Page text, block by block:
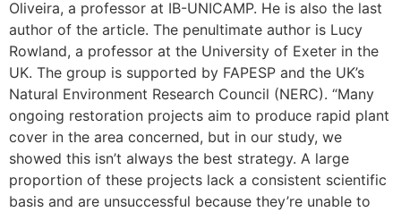
Oliveira, a professor at IB-UNICAMP. He is also the last
author of the article. The penultimate author is Lucy
Rowland, a professor at the University of Exeter in the
UK. The group is supported by FAPESP and the UK’s
Natural Environment Research Council (NERC). “Many
ongoing restoration projects aim to produce rapid plant
cover in the area concerned, but in our study, we
showed this isn’t always the best strategy. A large
proportion of these projects lack a consistent scientific
basis and are unsuccessful because they’re unable to